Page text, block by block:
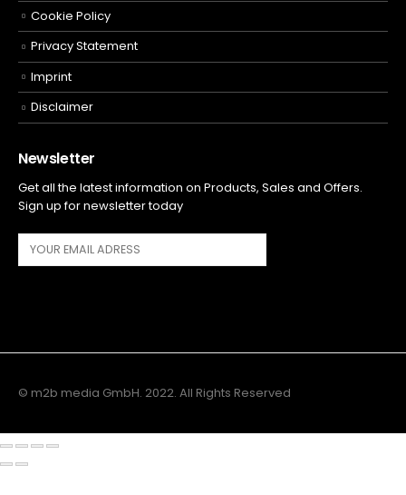
Cookie Policy
Privacy Statement
Imprint
Disclaimer
Newsletter
Get all the latest information on Products, Sales and Offers.
Sign up for newsletter today
© m2b media GmbH. 2022. All Rights Reserved